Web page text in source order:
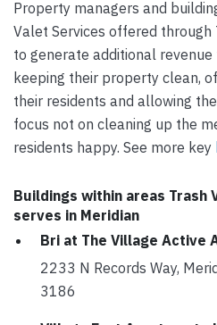
Property managers and
Valet Services offered
to generate additional
keeping their property clean,
their residents and allowing
focus not on cleaning up the
residents happy. See more key
Buildings within areas Trash
serves in Meridian
Bri at The Village Active
2233 N Records Way,
3186